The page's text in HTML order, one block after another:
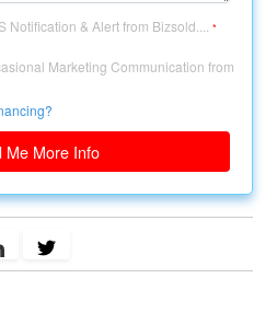
Notification & Alert from Bizsold....*
Marketing Communication from
Me More Info